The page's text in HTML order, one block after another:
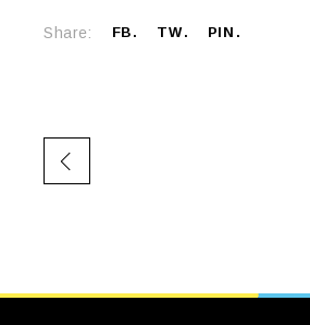
Share: FB TW PIN